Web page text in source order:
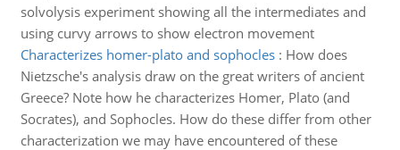
solvolysis experiment showing all the intermediates and
using curvy arrows to show electron movement
Characterizes homer-plato and sophocles: How does
Nietzsche's analysis draw on the great writers of ancient
Greece? Note how he characterizes Homer, Plato (and
Socrates), and Sophocles. How do these differ from other
characterization we may have encountered of these